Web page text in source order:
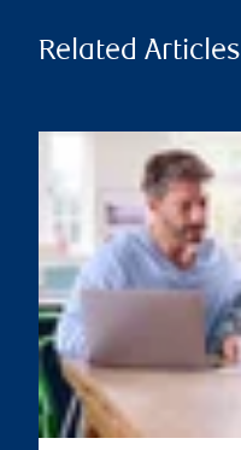
Related Articles